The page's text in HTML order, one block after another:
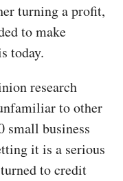
turning a profit,
to make
today.
research
to other
small business
it is a serious
to credit